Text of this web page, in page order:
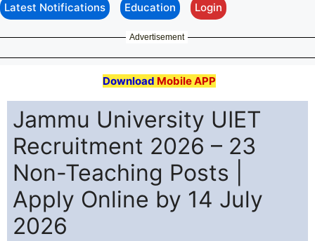
Latest Notifications Education Login
Advertisement
Download Mobile APP
Jammu University UIET
Recruitment 2026 – 23
Non-Teaching Posts |
Apply Online by 14 July
2026